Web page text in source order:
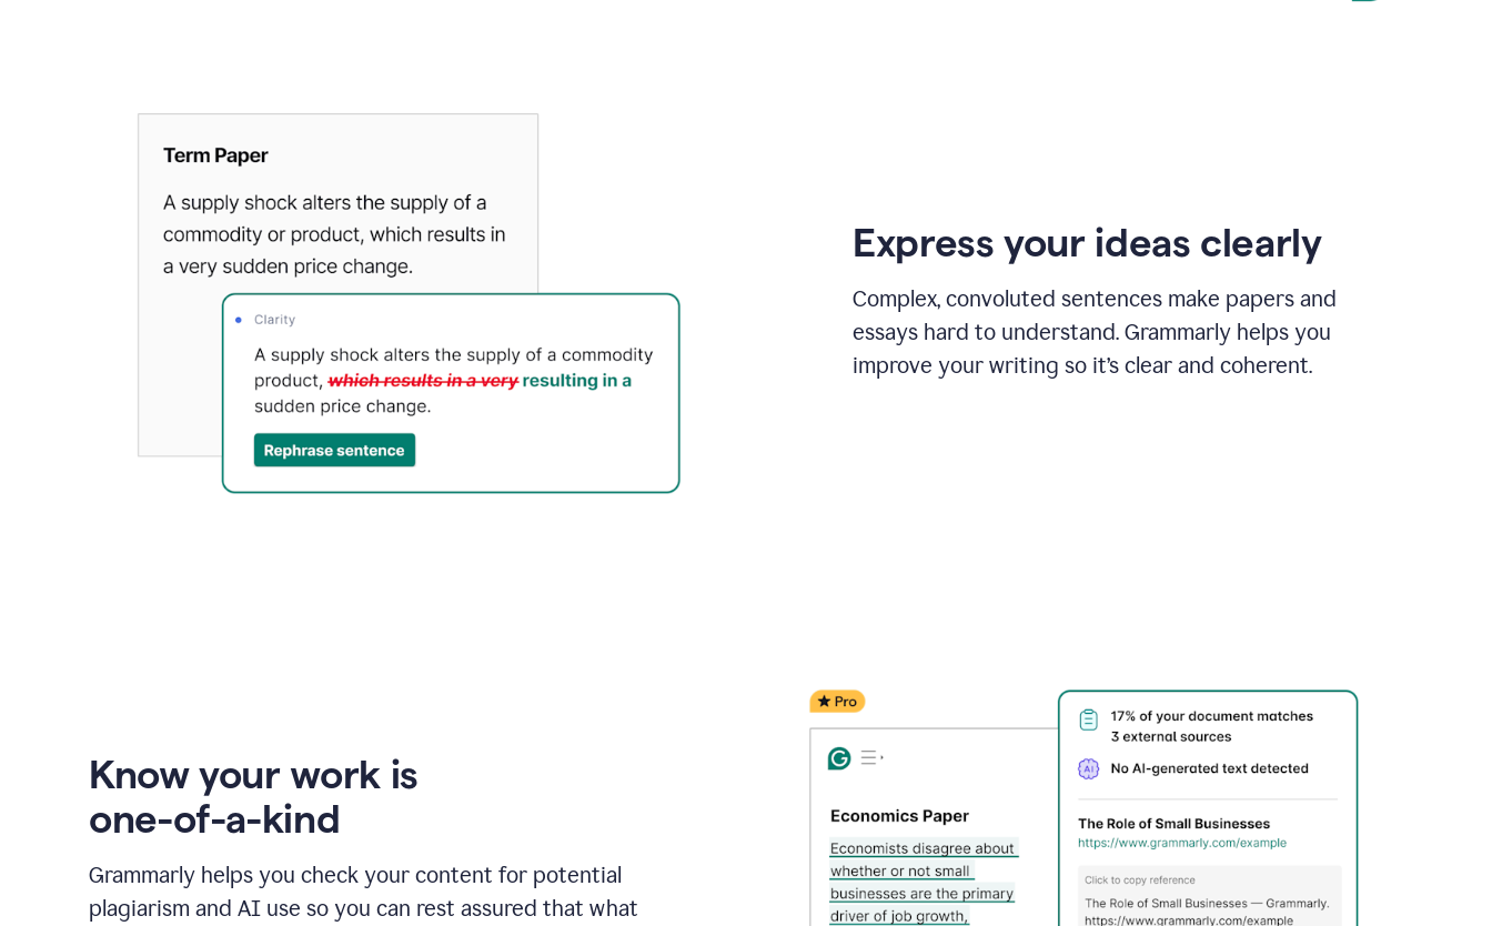
Express your ideas clearly
Complex, convoluted sentences make papers and
essays hard to understand. Grammarly helps you
improve your writing so it’s clear and coherent.
Know your work is
one-of-a-kind
Grammarly helps you check your content for potential
plagiarism and AI use so you can rest assured that what